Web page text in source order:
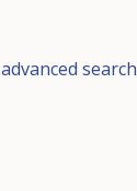
search